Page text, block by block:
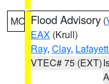
MO Flood Advisory (
EAX (Krull)
Ray, Clay,
VTEC# 75 (EXT)